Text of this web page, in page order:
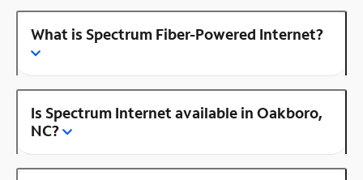
What is Spectrum Fiber-Powered Internet?
Is Spectrum Internet available in Oakboro,
NC?